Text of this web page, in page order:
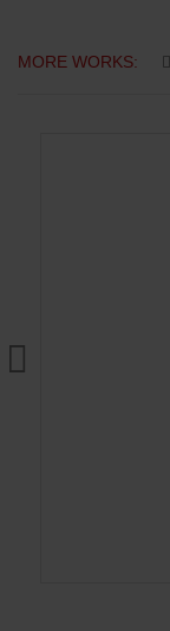
MORE WORKS: